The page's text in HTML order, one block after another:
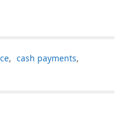
, cash payments,